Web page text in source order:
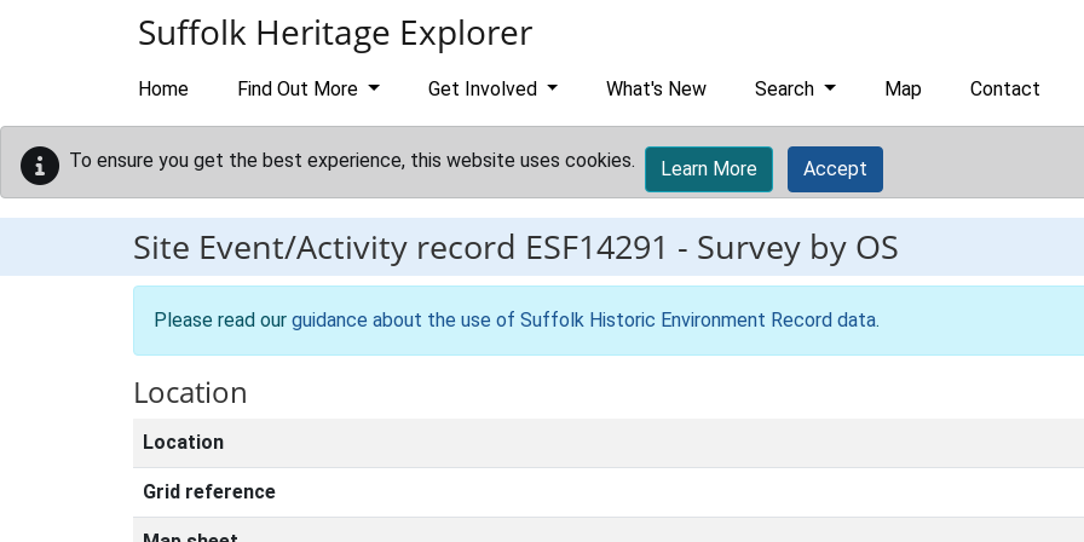
Suffolk Heritage Explorer
Home Find Out More Get Involved What's New Search Map Contact
To ensure you get the best experience, this website uses cookies. Learn More Accept
Site Event/Activity record ESF14291 - Survey by OS
Please read our guidance about the use of Suffolk Historic Environment Record data.
Location
Location
Grid reference